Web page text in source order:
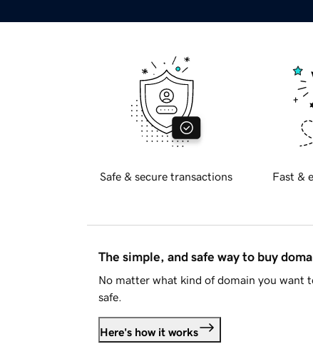
Safe & secure transactions Fast &
The simple, and safe way to buy
No matter what kind of domain you want
safe.
Here's how it works